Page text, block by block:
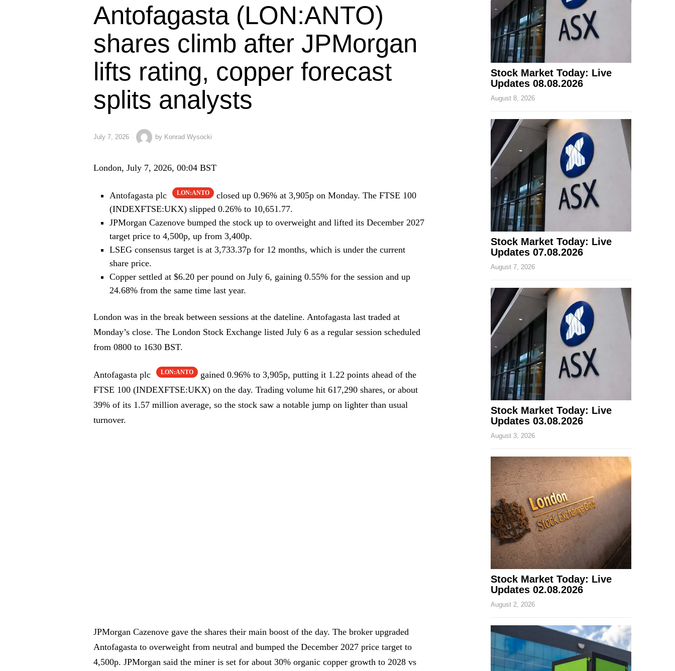
Antofagasta (LON:ANTO)
shares climb after JPMorgan
lifts rating, copper forecast
splits analysts
July 7, 2026 by Konrad Wysocki
London, July 7, 2026, 00:04 BST
Antofagasta plc LON:ANTO
closed up 0.96% at 3,905p on Monday. The FTSE 100
(INDEXFTSE:UKX) slipped 0.26% to 10,651.77.
JPMorgan Cazenove bumped the stock up to overweight and lifted its December 2027
target price to 4,500p, up from 3,400p.
LSEG consensus target is at 3,733.37p for 12 months, which is under the current
share price.
Copper settled at $6.20 per pound on July 6, gaining 0.55% for the session and up
24.68% from the same time last year.
London was in the break between sessions at the dateline. Antofagasta last traded at
Monday’s close. The London Stock Exchange listed July 6 as a regular session scheduled
from 0800 to 1630 BST.
Antofagasta plc LON:ANTO
gained 0.96% to 3,905p, putting it 1.22 points ahead of the
FTSE 100 (INDEXFTSE:UKX) on the day. Trading volume hit 617,290 shares, or about
39% of its 1.57 million average, so the stock saw a notable jump on lighter than usual
turnover.
JPMorgan Cazenove gave the shares their main boost of the day. The broker upgraded
Antofagasta to overweight from neutral and bumped the December 2027 price target to
4,500p. JPMorgan said the miner is set for about 30% organic copper growth to 2028 vs
Stock Market Today: Live
Updates 08.08.2026
August 8, 2026
Stock Market Today: Live
Updates 07.08.2026
August 7, 2026
Stock Market Today: Live
Updates 03.08.2026
August 3, 2026
Stock Market Today: Live
Updates 02.08.2026
August 2, 2026